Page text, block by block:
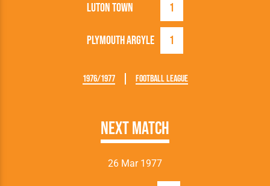
Luton Town 1
Plymouth Argyle 1
1976/1977 Football League
Next Match
26 Mar 1977